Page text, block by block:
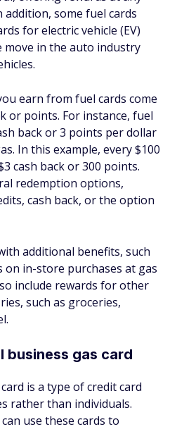
some fuel cards
for electric vehicle (EV)
in the auto industry
earn from fuel cards come
or points. For instance, fuel
back or 3 points per dollar
In this example, every $100
cash back or 300 points.
redemption options,
cash back, or the option
additional benefits, such
on in-store purchases at gas
include rewards for other
such as groceries,
business gas card
is a type of credit card
rather than individuals.
use these cards to